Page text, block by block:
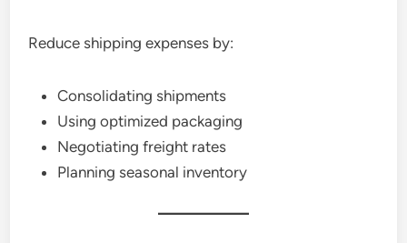
Reduce shipping expenses by:
Consolidating shipments
Using optimized packaging
Negotiating freight rates
Planning seasonal inventory